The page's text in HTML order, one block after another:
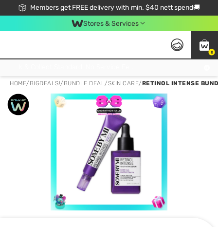
Members get FREE delivery with min. $40 nett spend🚚
Stores & Services
0
HOME/ BIGDEALS!/ BUNDLE DEAL/SKIN CARE/RETINOL INTENSE